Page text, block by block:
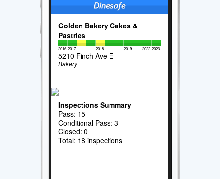
Golden Bakery Cakes &
Pastries
2016 2017 2018 2019 2022 2023
5210 Finch Ave E
Bakery
Inspections Summary
Pass: 15
Conditional Pass: 3
Closed: 0
Total: 18 inspections